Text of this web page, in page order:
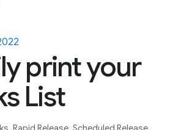
print your
List